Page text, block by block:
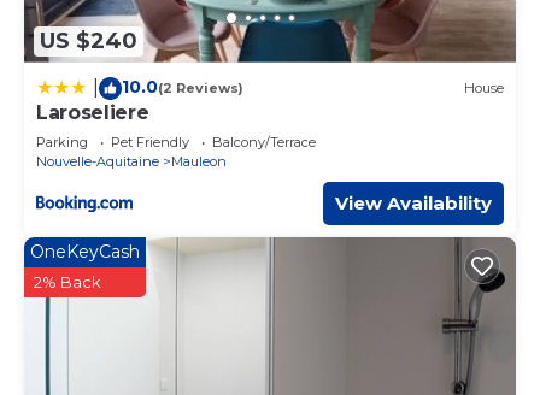
US $240
10.0(2 Reviews) House
Laroseliere
Parking Pet Friendly
Balcony/Terrace
Nouvelle-Aquitaine
Mauleon
View Availability
OneKeyCash
2% Back